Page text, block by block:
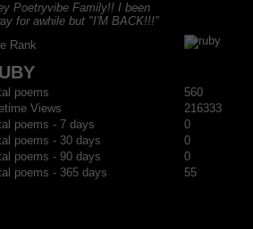
Poetryvibe Family!! I been
for awhile but "I'M BACK!!!"
Rank
poems
560
Views
216333
poems - 7 days
0
poems - 30 days
0
poems - 90 days
0
poems - 365 days
55